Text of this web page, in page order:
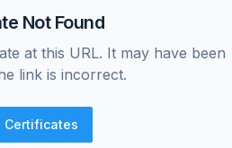
Not Found
at this URL. It may have been
link is incorrect.
Certificates